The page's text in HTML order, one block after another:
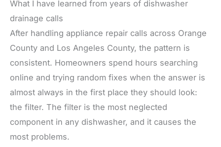
What I have learned from years of dishwasher
drainage calls
After handling appliance repair calls across Orange
County and Los Angeles County, the pattern is
consistent. Homeowners spend hours searching
online and trying random fixes when the answer is
almost always in the first place they should look:
the filter. The filter is the most neglected
component in any dishwasher, and it causes the
most problems.